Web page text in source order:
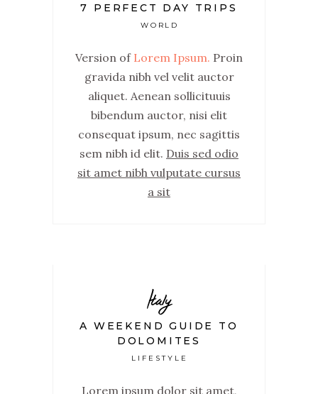
7 PERFECT DAY TRIPS
WORLD
Version of Lorem Ipsum. Proin
gravida nibh vel velit auctor
aliquet. Aenean sollicituuis
bibendum auctor, nisi elit
consequat ipsum, nec sagittis
sem nibh id elit. Duis sed odio
sit amet nibh vulputate cursus
a sit
Italy
A WEEKEND GUIDE TO
DOLOMITES
LIFESTYLE
Lorem ipsum dolor sit amet,